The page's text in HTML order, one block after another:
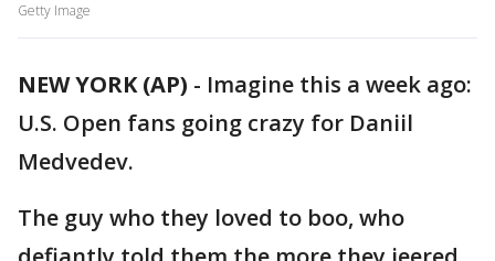
Getty Image
NEW YORK (AP) - Imagine this a week ago:
U.S. Open fans going crazy for Daniil
Medvedev.
The guy who they loved to boo, who